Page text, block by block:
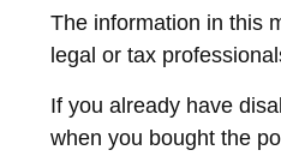
The information in this
legal or tax
If you already have
when you bought the